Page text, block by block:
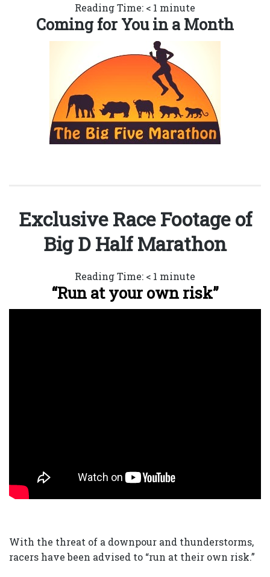
Reading Time: < 1 minute
Coming for You in a Month
Exclusive Race Footage of
Big D Half Marathon
Reading Time: < 1 minute
“Run at your own risk”
With the threat of a downpour and thunderstorms,
racers have been advised to “run at their own risk.”